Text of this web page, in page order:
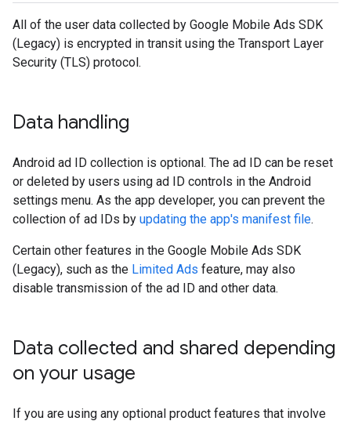
All of the user data collected by Google Mobile Ads SDK
(Legacy) is encrypted in transit using the Transport Layer
Security (TLS) protocol.
Data handling
Android ad ID collection is optional. The ad ID can be reset
or deleted by users using ad ID controls in the Android
settings menu. As the app developer, you can prevent the
collection of ad IDs by updating the app's manifest file.
Certain other features in the Google Mobile Ads SDK
(Legacy), such as the Limited Ads feature, may also
disable transmission of the ad ID and other data.
Data collected and shared depending
on your usage
If you are using any optional product features that involve